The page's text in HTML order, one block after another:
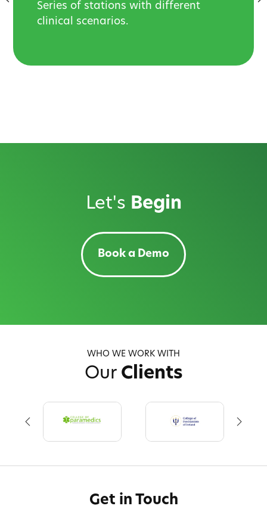
Series of stations with different
clinical scenarios.
Let's Begin
Book a Demo
WHO WE WORK WITH
Our Clients
Get in Touch